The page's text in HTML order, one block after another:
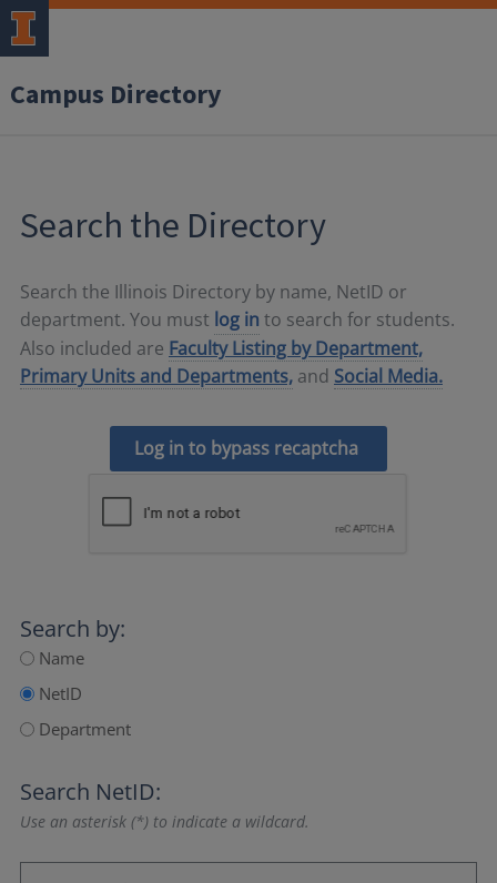
Campus Directory
Search the Directory
Search the Illinois Directory by name, NetID or
department. You must log in to search for students.
Also included are Faculty Listing by Department,
Primary Units and Departments, and Social Media.
Log in to bypass recaptcha
Search by:
Name
NetID
Department
Search NetID:
Use an asterisk (*) to indicate a wildcard.